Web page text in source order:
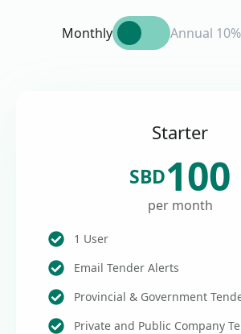
Monthly Annual
Starter
SBD100
per month
1 User
Email Tender Alerts
Provincial & Government
Private and Public Company